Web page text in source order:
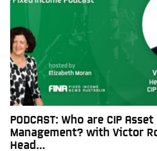
PODCAST: Who are CIP Asset
Management? with Victor
Head...